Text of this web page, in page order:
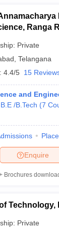
Ranga
Private
Telangana
4.4/5 15
and
B.E /B.Tech (7
Enquire
Brochures
Technology,
Private